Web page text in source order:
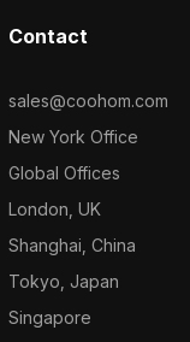
Contact
sales@coohom.com
New York Office
Global Offices
London, UK
Shanghai, China
Tokyo, Japan
Singapore